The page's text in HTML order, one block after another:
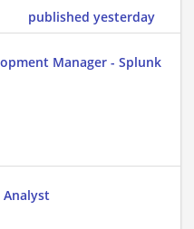
published yesterday
Manager - Splunk
Analyst